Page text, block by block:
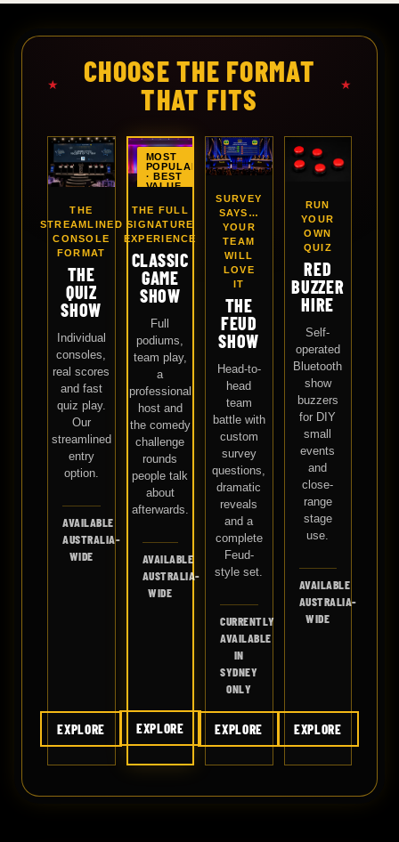
★
CHOOSE THE FORMAT
THAT FITS
★
THE
STREAMLINED
CONSOLE
FORMAT
THE
QUIZ
SHOW
Individual
consoles,
real scores
and fast
quiz play.
Our
streamlined
entry
option.
AVAILABLE
AUSTRALIA-
WIDE
EXPLORE
MOST
POPULAR
· BEST
VALUE
THE FULL
SIGNATURE
EXPERIENCE
CLASSIC
GAME
SHOW
Full
podiums,
team play,
a
professional
host and
the comedy
challenge
rounds
people talk
about
afterwards.
AVAILABLE
AUSTRALIA-
WIDE
EXPLORE
SURVEY
SAYS…
YOUR
TEAM
WILL
LOVE
IT
THE
FEUD
SHOW
Head-to-
head
team
battle with
custom
survey
questions,
dramatic
reveals
and a
complete
Feud-
style set.
CURRENTLY
AVAILABLE
IN
SYDNEY
ONLY
EXPLORE
RUN
YOUR
OWN
QUIZ
RED
BUZZER
HIRE
Self-
operated
Bluetooth
show
buzzers
for DIY
small
events
and
close-
range
stage
use.
AVAILABLE
AUSTRALIA-
WIDE
EXPLORE